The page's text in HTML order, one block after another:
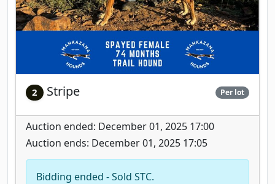
2 Stripe Per lot
Auction ended: December 01, 2025 17:00
Auction ends: December 01, 2025 17:05
Bidding ended - Sold STC.